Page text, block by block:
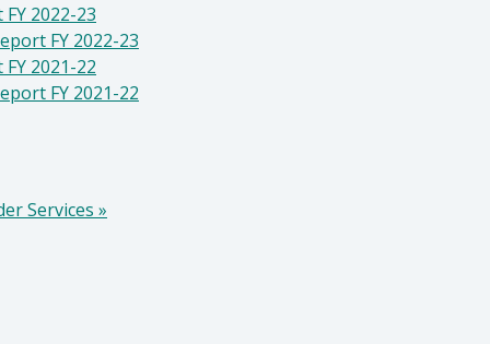
2022-23
FY 2022-23
2021-22
FY 2021-22
Services »